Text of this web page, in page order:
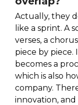
Actually, they
like a sprint. A
verses, a
piece by piece.
becomes a
which is also
company.
innovation,